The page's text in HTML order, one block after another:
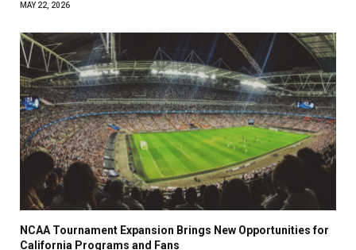
MAY 22, 2026
NCAA Tournament Expansion Brings New Opportunities for
California Programs and Fans